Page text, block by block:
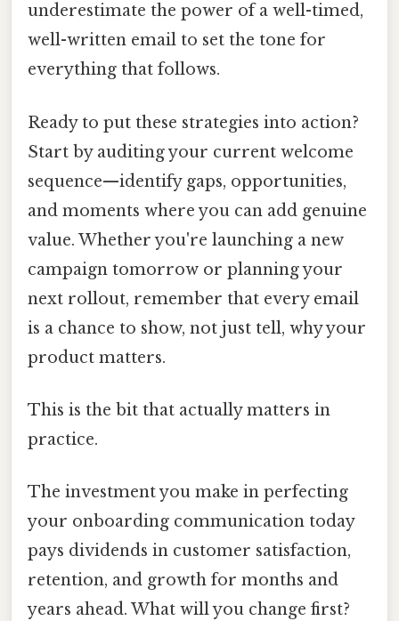
underestimate the power of a well-timed,
well-written email to set the tone for
everything that follows.
Ready to put these strategies into action?
Start by auditing your current welcome
sequence—identify gaps, opportunities,
and moments where you can add genuine
value. Whether you're launching a new
campaign tomorrow or planning your
next rollout, remember that every email
is a chance to show, not just tell, why your
product matters.
This is the bit that actually matters in
practice.
The investment you make in perfecting
your onboarding communication today
pays dividends in customer satisfaction,
retention, and growth for months and
years ahead. What will you change first?